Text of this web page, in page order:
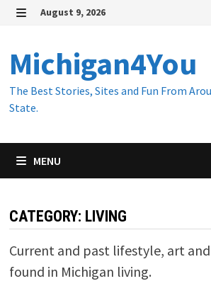
Skip
content
August 9, 2026
Michigan4You
The Best Stories, Sites and Fun From
State.
MENU
CATEGORY: LIVING
Current and past lifestyle, art
found in Michigan living.